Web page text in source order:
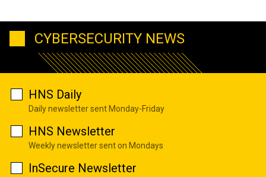
CYBERSECURITY NEWS
HNS Daily
Daily newsletter sent Monday-Friday
HNS Newsletter
Weekly newsletter sent on Mondays
InSecure Newsletter